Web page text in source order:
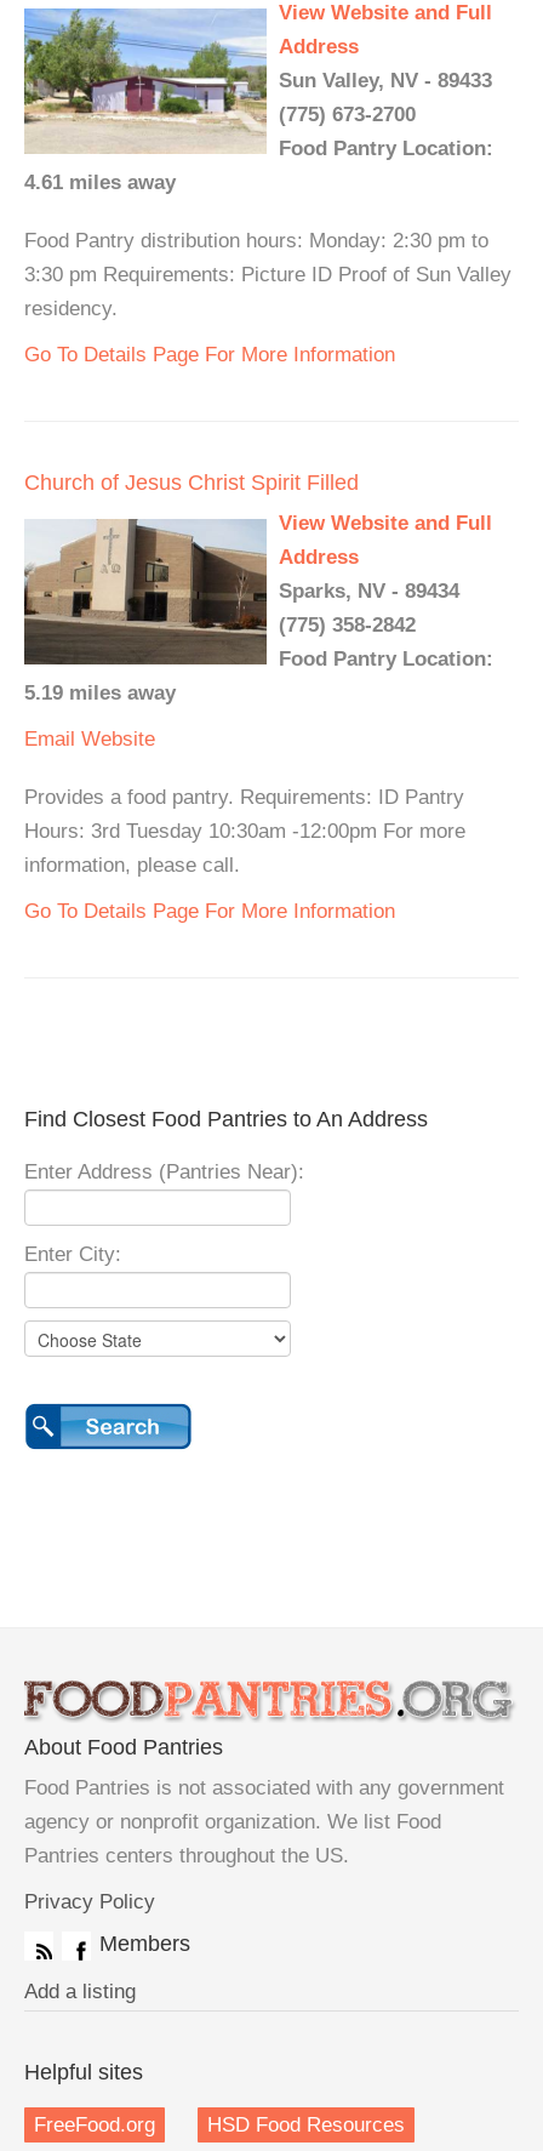
View Website and Full
Address
Sun Valley, NV - 89433
(775) 673-2700
Food Pantry Location:
4.61 miles away
Food Pantry distribution hours: Monday: 2:30 pm to
3:30 pm Requirements: Picture ID Proof of Sun Valley
residency.
Go To Details Page For More Information
Church of Jesus Christ Spirit Filled
View Website and Full
Address
Sparks, NV - 89434
(775) 358-2842
Food Pantry Location:
5.19 miles away
Email Website
Provides a food pantry. Requirements: ID Pantry
Hours: 3rd Tuesday 10:30am -12:00pm For more
information, please call.
Go To Details Page For More Information
Find Closest Food Pantries to An Address
Enter Address (Pantries Near):
Enter City:
About Food Pantries
Food Pantries is not associated with any government
agency or nonprofit organization. We list Food
Pantries centers throughout the US.
Privacy Policy
Members
Add a listing
Helpful sites
FreeFood.org HSD Food Resources